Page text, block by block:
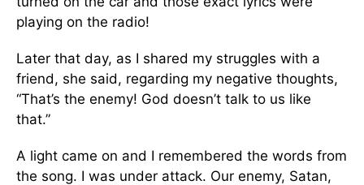
playing on the radio!
Later that day, as I shared my struggles with a
friend, she said, regarding my negative thoughts,
“That’s the enemy! God doesn’t talk to us like
that.”
A light came on and I remembered the words from
the song. I was under attack. Our enemy, Satan,